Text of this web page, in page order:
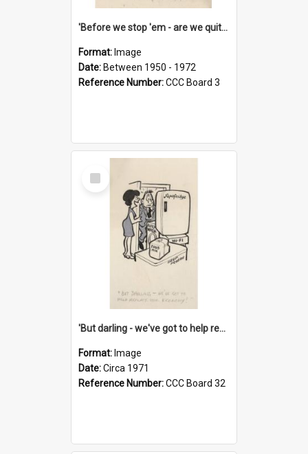
'Before we stop 'em - are we quite sure who's in that car?'
Format: Image
Date: Between 1950 - 1972
Reference Number:CCC Board 3
Select
Item
'But darling - we've got to help reflate the economy!'
Format: Image
Date:Circa 1971
Reference Number:CCC Board 32